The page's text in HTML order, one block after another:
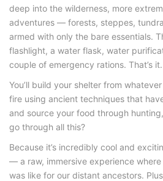
deep into the wilderness, more
adventures — forests, steppes,
armed with only the bare essentials.
flashlight, a water flask, water
couple of emergency rations. That’s it.
You’ll build your shelter from
fire using ancient techniques that
and source your food through
go through all this?
Because it’s incredibly cool and
— a raw, immersive experience
was like for our distant ancestors.